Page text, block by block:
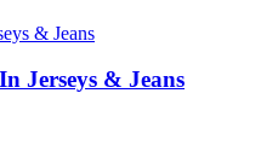
Jerseys & Jeans